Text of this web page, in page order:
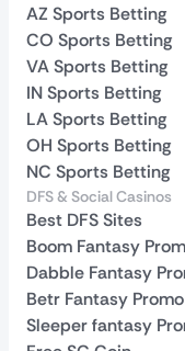
AZ Sports Betting
CO Sports Betting
VA Sports Betting
IN Sports Betting
LA Sports Betting
OH Sports Betting
NC Sports Betting
DFS & Social Casinos
Best DFS Sites
Boom Fantasy
Dabble Fantasy
Betr Fantasy
Sleeper fantasy